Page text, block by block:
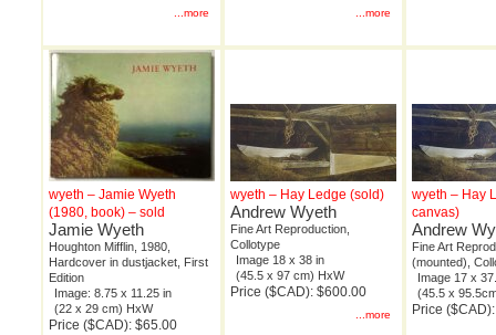
...more ...more
wyeth – Jamie Wyeth
(1980, book) – sold
Jamie Wyeth
Houghton Mifflin, 1980,
Hardcover in dustjacket, First
Edition
Image: 8.75 x 11.25 in
(22 x 29 cm) HxW
Price ($CAD): $65.00
wyeth – Hay Ledge (sold)
Andrew Wyeth
Fine Art Reproduction,
Collotype
Image 18 x 38 in
(45.5 x 97 cm) HxW
Price ($CAD): $600.00
...more
wyeth – Hay
canvas)
Andrew
Fine Art
(mounted),
Image 17 x
(45.5 x
Price